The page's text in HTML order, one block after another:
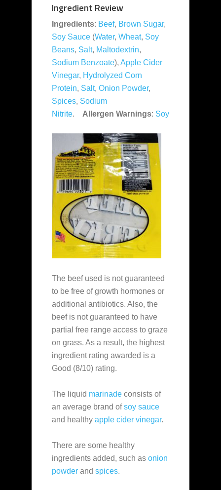
Ingredient Review
Ingredients: Beef, Brown Sugar,
Soy Sauce (Water, Wheat, Soy
Beans, Salt, Maltodextrin,
Sodium Benzoate), Apple Cider
Vinegar, Hydrolyzed Corn
Protein, Salt, Onion Powder,
Spices, Sodium
Nitrite. Allergen Warnings: Soy
The beef used is not guaranteed
to be free of growth hormones or
additional antibiotics. Also, the
beef is not guaranteed to have
partial free range access to graze
on grass. As a result, the highest
ingredient rating awarded is a
Good (8/10) rating.
The liquid marinade consists of
an average brand ofsoy sauce
and healthy apple cider vinegar.
There are some healthy
ingredients added, such as onion
powder and spices.